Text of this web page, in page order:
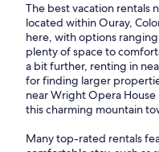
The best vacation rentals
located within Ouray,
here, with options
plenty of space to
a bit further, renting in
for finding larger
near Wright Opera
this charming mountain
Many top-rated rentals